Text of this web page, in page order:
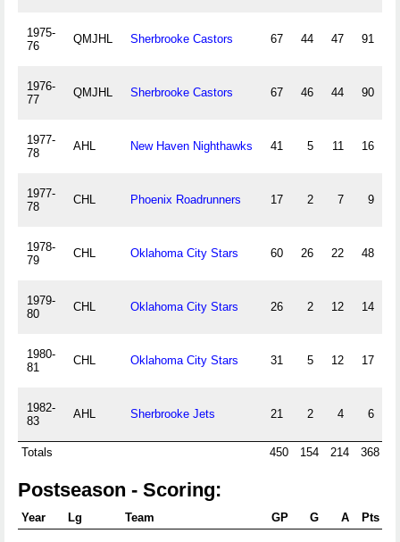
1975-
76
QMJHL Sherbrooke Castors 67 44 47 91
1976-
77
QMJHL Sherbrooke Castors 67 46 44 90
1977-
78
AHL New Haven Nighthawks 41 5 11 16
1977-
78
CHL Phoenix Roadrunners 17 2 7 9
1978-
79
CHL Oklahoma City Stars 60 26 22 48
1979-
80
CHL Oklahoma City Stars 26 2 12 14
1980-
81
CHL Oklahoma City Stars 31 5 12 17
1982-
83
AHL Sherbrooke Jets 21 2 4 6
Totals 450 154 214 368
Postseason - Scoring:
Year Lg Team GP G A Pts